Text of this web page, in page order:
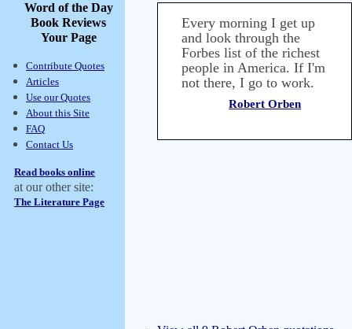
Word of the Day
Book Reviews
Your Page
Contribute Quotes
Articles
Use our Quotes
About this Site
FAQ
Contact Us
Read books online
at our other site:
The Literature Page
Every morning I get up
and look through the
Forbes list of the richest
people in America. If I'm
not there, I go to work.
Robert Orben